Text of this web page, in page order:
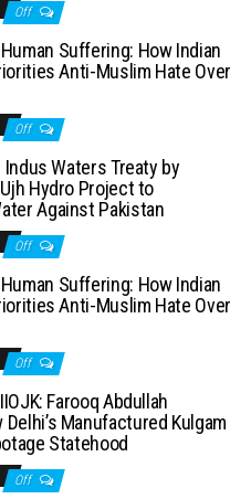
Off
Suffering: How Indian
Anti-Muslim Hate Over
Off
Waters Treaty by
Hydro Project to
Against Pakistan
Off
Suffering: How Indian
Anti-Muslim Hate Over
Off
Farooq Abdullah
Manufactured Kulgam
Statehood
Off